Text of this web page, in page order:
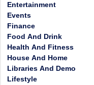
Entertainment
Events
Finance
Food And Drink
Health And Fitness
House And Home
Libraries And Demo
Lifestyle